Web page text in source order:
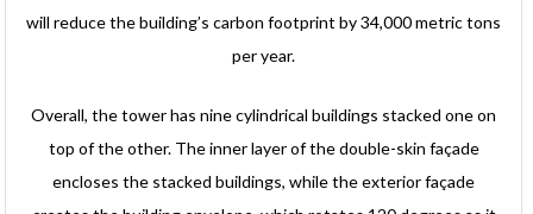
will reduce the building’s carbon footprint by 34,000 metric tons
per year.
Overall, the tower has nine cylindrical buildings stacked one on
top of the other. The inner layer of the double-skin façade
encloses the stacked buildings, while the exterior façade